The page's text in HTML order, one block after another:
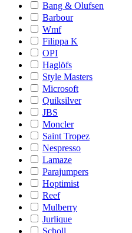
Bang & Olufsen
Barbour
Wmf
Filippa K
OPI
Haglöfs
Style Masters
Microsoft
Quiksilver
JBS
Moncler
Saint Tropez
Nespresso
Lamaze
Parajumpers
Hoptimist
Reef
Mulberry
Jurlique
Scholl